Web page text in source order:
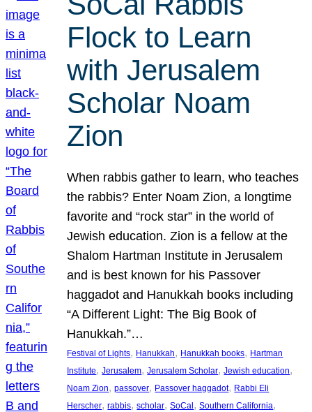
Flock to Learn
with Jerusalem
Scholar Noam
Zion
When rabbis gather to learn, who teaches
the rabbis? Enter Noam Zion, a longtime
favorite and “rock star” in the world of
Jewish education. Zion is a fellow at the
Shalom Hartman Institute in Jerusalem
and is best known for his Passover
haggadot and Hanukkah books including
“A Different Light: The Big Book of
Hanukkah.”…
Festival of Lights, Hanukkah, Hanukkah books, Hartman
Institute, Jerusalem, Jerusalem Scholar, Jewish education
Noam Zion, passover, Passover haggadot, Rabbi Eli
Herscher, rabbis, scholar, SoCal , Southern California